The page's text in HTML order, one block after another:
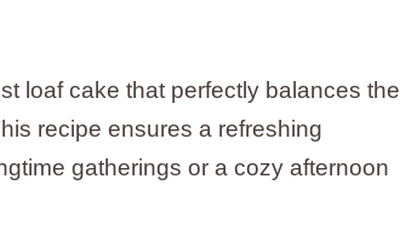
loaf cake that perfectly balances the
recipe ensures a refreshing
gatherings or a cozy afternoon